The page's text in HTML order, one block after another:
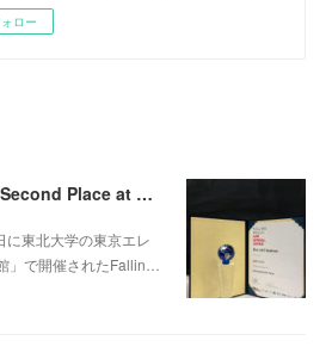
ロー
[Award] Eka received Second Place at Falling Walls Lab Sendai 2026
東北大学の東京エレ
」で開催されたFallin…